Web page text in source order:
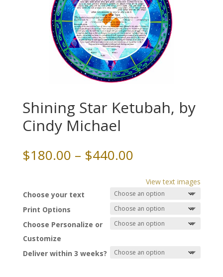
Shining Star Ketubah, by
Cindy Michael
$180.00 – $440.00Price
$180.00
through
$440.00
View text images
Choose your text
Print Options
Choose Personalize or
Customize
Deliver within 3 weeks?